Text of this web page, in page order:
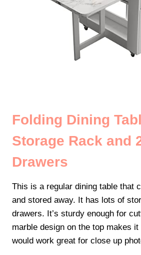
Folding Dining
Storage Rack and
Drawers
This is a regular dining table that
and stored away. It has lots of
drawers. It’s sturdy enough for
marble design on the top makes
would work great for close up